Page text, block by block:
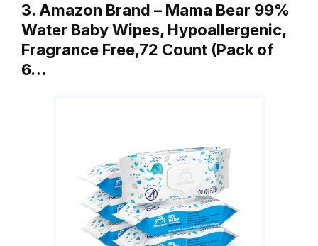
3. Amazon Brand – Mama Bear 99%
Water Baby Wipes, Hypoallergenic,
Fragrance Free,72 Count (Pack of
6…